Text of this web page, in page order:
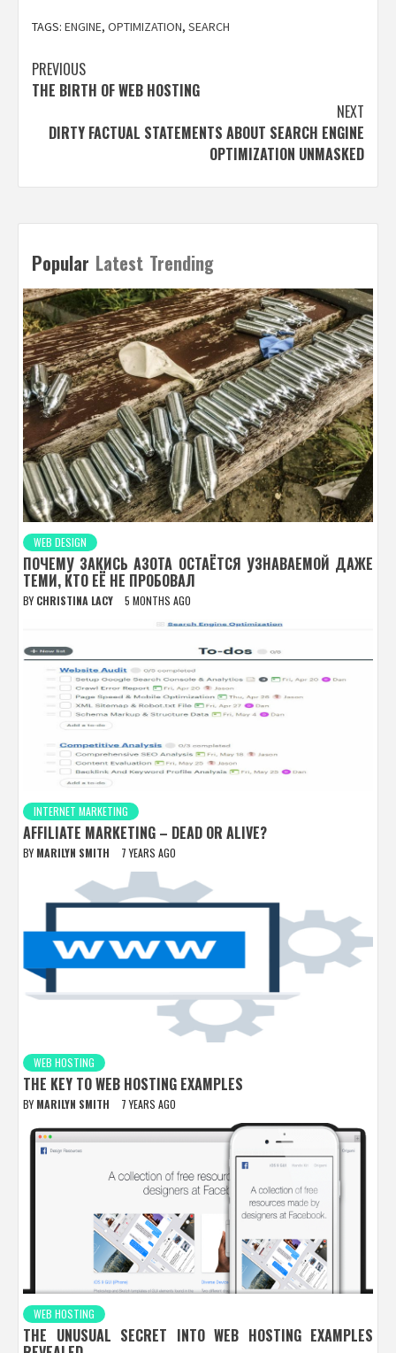
TAGS: ENGINE, OPTIMIZATION, SEARCH
Post
navigation
PREVIOUS
THE BIRTH OF WEB HOSTING
NEXT
DIRTY FACTUAL STATEMENTS ABOUT SEARCH ENGINE
OPTIMIZATION UNMASKED
Popular Latest Trending
WEB DESIGN
ПОЧЕМУ ЗАКИСЬ АЗОТА ОСТАЁТСЯ УЗНАВАЕМОЙ ДАЖЕ
ТЕМИ, КТО ЕЁ НЕ ПРОБОВАЛ
BY CHRISTINA LACY 5 MONTHS AGO
INTERNET MARKETING
AFFILIATE MARKETING – DEAD OR ALIVE?
BY MARILYN SMITH 7 YEARS AGO
WEB HOSTING
THE KEY TO WEB HOSTING EXAMPLES
BY MARILYN SMITH 7 YEARS AGO
WEB HOSTING
THE UNUSUAL SECRET INTO WEB HOSTING EXAMPLES